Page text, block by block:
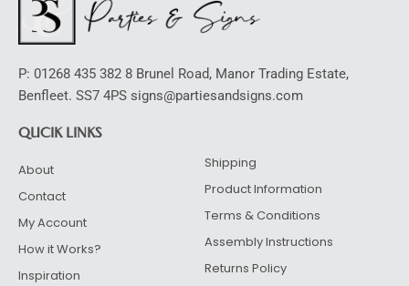
P: 01268 435 382 8 Brunel Road, Manor Trading Estate,
Benfleet. SS7 4PS signs@partiesandsigns.com
QUCIK LINKS
About
Contact
My Account
How it Works?
Inspiration
Shipping
Product Information
Terms & Conditions
Assembly Instructions
Returns Policy